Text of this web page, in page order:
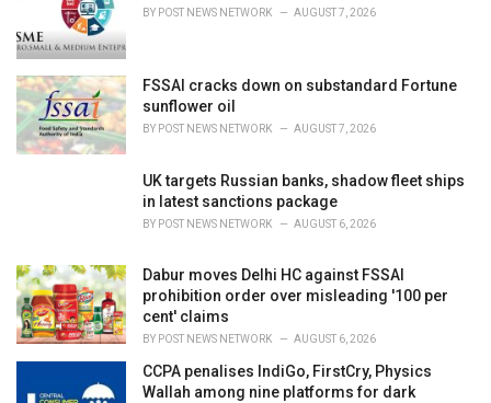
:
BY POST NEWS NETWORK AUGUST 7, 2026
FSSAI cracks down on substandard Fortune
sunflower oil
BY POST NEWS NETWORK AUGUST 7, 2026
UK targets Russian banks, shadow fleet ships
in latest sanctions package
BY POST NEWS NETWORK AUGUST 6, 2026
Dabur moves Delhi HC against FSSAI
prohibition order over misleading '100 per
cent' claims
BY POST NEWS NETWORK AUGUST 6, 2026
CCPA penalises IndiGo, FirstCry, Physics
Wallah among nine platforms for dark